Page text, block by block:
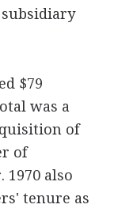
$79
was a
of
of
1970 also
tenure as